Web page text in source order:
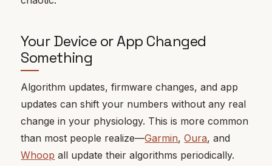
Your Device or App Changed
Something
Algorithm updates, firmware changes, and app
updates can shift your numbers without any real
change in your physiology. This is more common
than most people realize—Garmin,Oura, and
Whoop all update their algorithms periodically.